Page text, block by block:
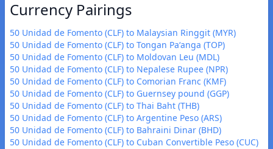
Currency Pairings
50 Unidad de Fomento (CLF) to Malaysian Ringgit (MYR)
50 Unidad de Fomento (CLF) to Tongan Paʻanga (TOP)
50 Unidad de Fomento (CLF) to Moldovan Leu (MDL)
50 Unidad de Fomento (CLF) to Nepalese Rupee (NPR)
50 Unidad de Fomento (CLF) to Comorian Franc (KMF)
50 Unidad de Fomento (CLF) to Guernsey pound (GGP)
50 Unidad de Fomento (CLF) to Thai Baht (THB)
50 Unidad de Fomento (CLF) to Argentine Peso (ARS)
50 Unidad de Fomento (CLF) to Bahraini Dinar (BHD)
50 Unidad de Fomento (CLF) to Cuban Convertible Peso (CUC)